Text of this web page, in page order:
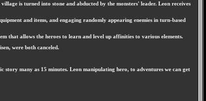
is turned into stone and abducted by the monsters' leader. Leon receives
and items, and engaging randomly appearing enemies in turn-based
that allows the heroes to learn and level up affinities to various elements.
were both canceled.
many as 15 minutes. Leon manipulating hero, to adventures we can get